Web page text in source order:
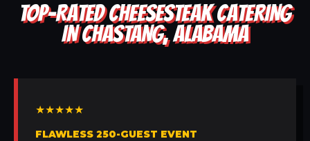
TOP-RATED CHEESESTEAK CATERING
IN CHASTANG, ALABAMA
★★★★★
FLAWLESS 250-GUEST EVENT